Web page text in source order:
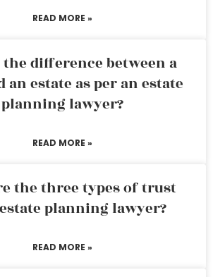
READ MORE »
difference between a
an estate as per an estate
planning lawyer?
READ MORE »
the three types of trust
planning lawyer?
READ MORE »